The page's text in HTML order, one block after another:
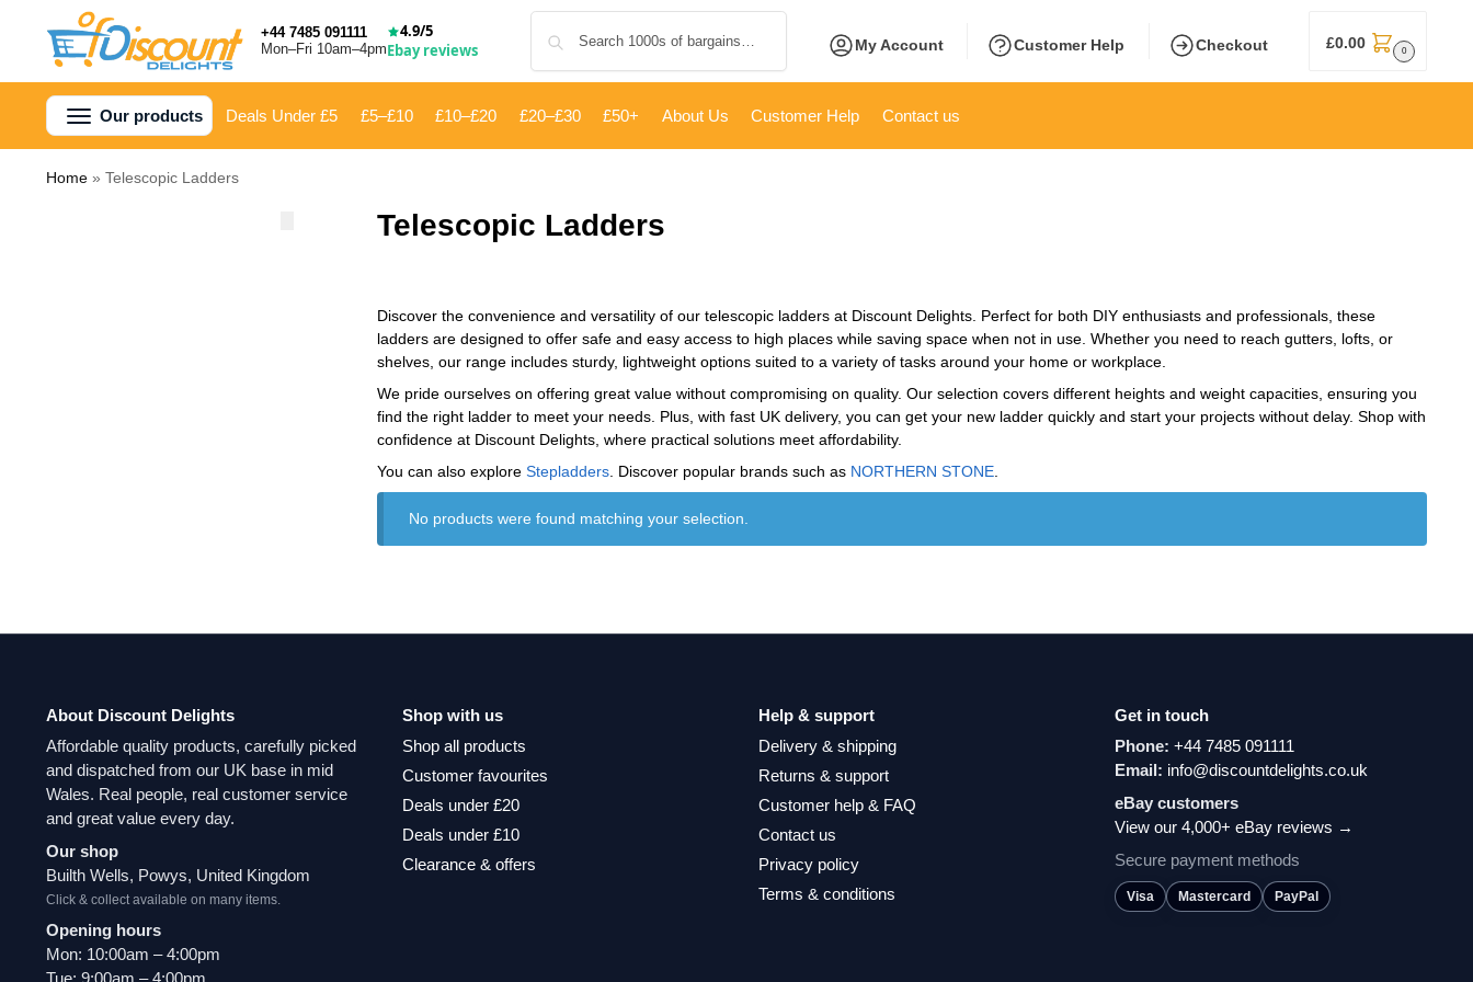
+44 7485 091111
Mon–Fri 10am–4pm
4.9/5
Ebay reviews
My Account Customer Help Checkout £0.00 0
Our products Deals Under £5 £5–£10 £10–£20 £20–£30 £50+ About Us Customer Help Contact us
Home» Telescopic Ladders
Telescopic Ladders
Discover the convenience and versatility of our telescopic ladders at Discount Delights. Perfect for both DIY enthusiasts and professionals, these
ladders are designed to offer safe and easy access to high places while saving space when not in use. Whether you need to reach gutters, lofts, or
shelves, our range includes sturdy, lightweight options suited to a variety of tasks around your home or workplace.
We pride ourselves on offering great value without compromising on quality. Our selection covers different heights and weight capacities, ensuring you
find the right ladder to meet your needs. Plus, with fast UK delivery, you can get your new ladder quickly and start your projects without delay. Shop with
confidence at Discount Delights, where practical solutions meet affordability.
You can also exploreStepladders . Discover popular brands such as ‎NORTHERN STONE
No products were found matching your selection.
About Discount Delights
Affordable quality products, carefully picked
and dispatched from our UK base in mid
Wales. Real people, real customer service
and great value every day.
Our shop
Builth Wells, Powys, United Kingdom
Click & collect available on many items.
Opening hours
Mon: 10:00am – 4:00pm
Tue: 9:00am – 4:00pm
Shop with us
Shop all products
Customer favourites
Deals under £20
Deals under £10
Clearance & offers
Help & support
Delivery & shipping
Returns & support
Customer help & FAQ
Contact us
Privacy policy
Terms & conditions
Get in touch
Phone: +44 7485 091111
Email: info@discountdelights.co.uk
eBay customers
View our 4,000+ eBay reviews →
Secure payment methods
Visa Mastercard PayPal